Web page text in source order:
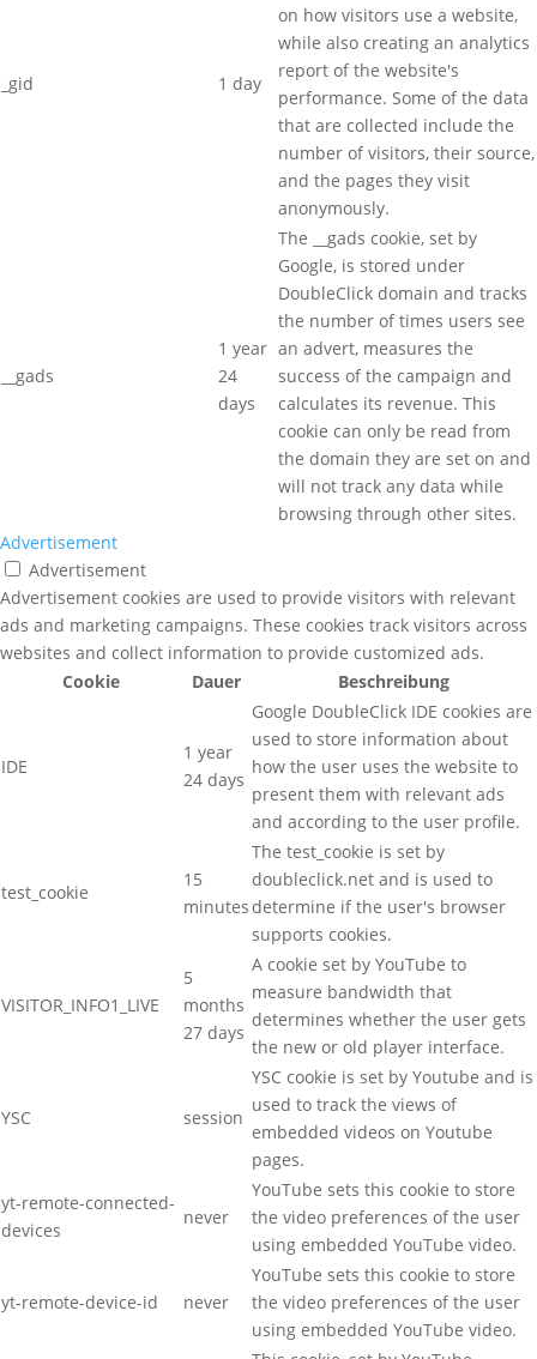
_gid 1 day
on how visitors use a website,
while also creating an analytics
report of the website's
performance. Some of the data
that are collected include the
number of visitors, their source,
and the pages they visit
anonymously.
__gads
1 year
24
days
The __gads cookie, set by
Google, is stored under
DoubleClick domain and tracks
the number of times users see
an advert, measures the
success of the campaign and
calculates its revenue. This
cookie can only be read from
the domain they are set on and
will not track any data while
browsing through other sites.
Advertisement
Advertisement
Advertisement cookies are used to provide visitors with relevant
ads and marketing campaigns. These cookies track visitors across
websites and collect information to provide customized ads.
Cookie
Dauer Beschreibung
IDE
1 year
24 days
Google DoubleClick IDE cookies are
used to store information about
how the user uses the website to
present them with relevant ads
and according to the user profile.
test_cookie
15
minutes
The test_cookie is set by
doubleclick.net and is used to
determine if the user's browser
supports cookies.
VISITOR_INFO1_LIVE
5
months
27 days
A cookie set by YouTube to
measure bandwidth that
determines whether the user gets
the new or old player interface.
YSC session
YSC cookie is set by Youtube and is
used to track the views of
embedded videos on Youtube
pages.
yt-remote-connected-
devices
never
YouTube sets this cookie to store
the video preferences of the user
using embedded YouTube video.
yt-remote-device-id never
YouTube sets this cookie to store
the video preferences of the user
using embedded YouTube video.